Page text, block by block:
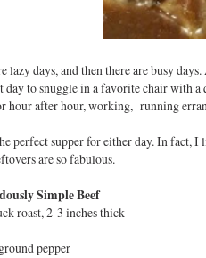
lazy days, and then there are busy
day to snuggle in a favorite chair with
hour after hour, working, running
perfect supper for either day. In fact, I
are so fabulous.
Simple Beef
roast, 2-3 inches thick
pepper